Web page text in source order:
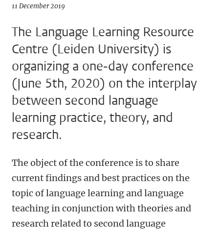
11 December 2019
The Language Learning Resource
Centre (Leiden University) is
organizing a one-day conference
(June 5th, 2020) on the interplay
between second language
learning practice, theory, and
research.
The object of the conference is to share
current findings and best practices on the
topic of language learning and language
teaching in conjunction with theories and
research related to second language